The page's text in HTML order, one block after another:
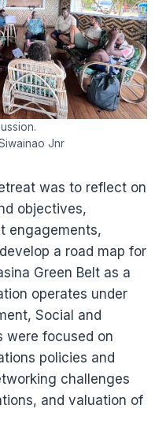
Jnr
was to reflect on
objectives,
engagements,
a road map for
Green Belt as a
operates under
Social and
were focused on
policies and
challenges
and valuation of